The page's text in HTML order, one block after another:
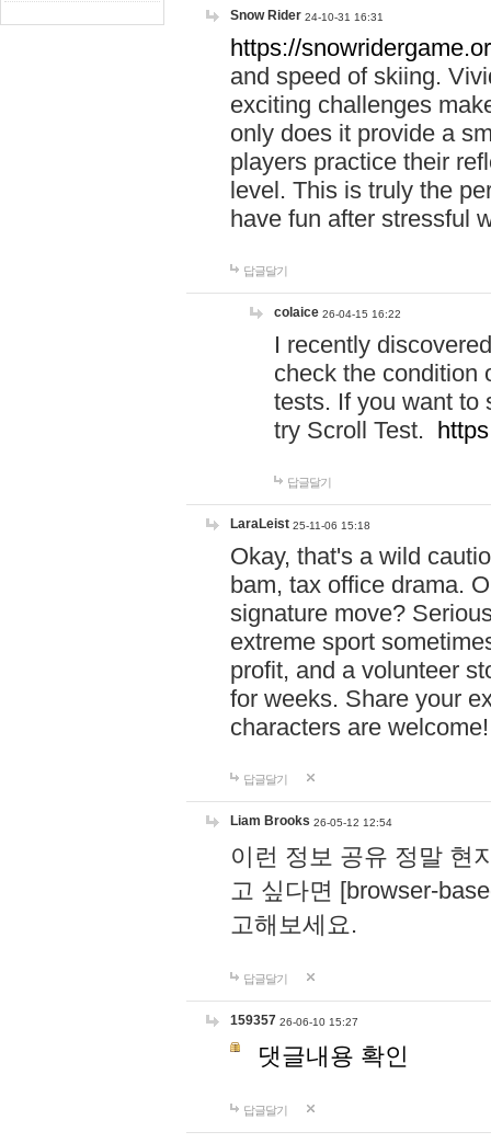
Snow Rider 24-10-31 16:31
https://
and speed of skiing.
exciting challenges
only does it provide a
players practice their
level. This is truly the
have fun after stressful
답글달기
colaice 26-04-15 16:22
I recently
check the condition
tests. If you want to
try Scroll Test.
답글달기
LaraLeist 25-11-06 15:18
Okay, that's a wild
bam, tax office drama.
signature move?
extreme sport
profit, and a volunteer
for weeks. Share your
characters are
답글달기
Liam Brooks 26-05-12 12:54
이런 정보 공유 정말 현
고 싶다면 [browser-
고해보세요.
답글달기
159357 26-06-10 15:27
댓글내용 확인
답글달기